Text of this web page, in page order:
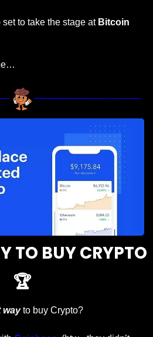
set to take the stage at Bitcoin
TO BUY CRYPTO
🏆
way to buy Crypto?